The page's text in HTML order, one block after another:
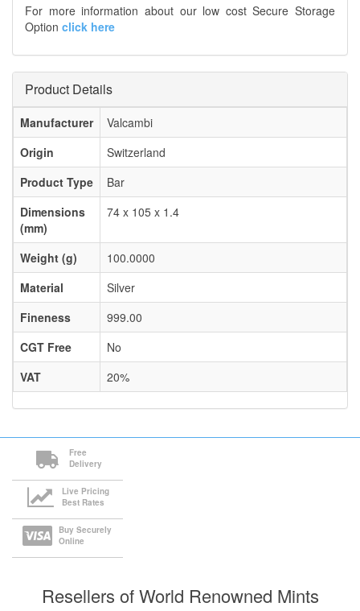
For more information about our low cost Secure Storage
Option click here
Product Details
Manufacturer
Valcambi
Origin
Switzerland
Product Type
Bar
Dimensions
(mm)
74 x 105 x 1.4
Weight (g)
100.0000
Material
Silver
Fineness
999.00
CGT Free
No
VAT
20%
Free
Delivery
Live Pricing
Best Rates
Buy Securely
Online
Resellers of World Renowned Mints